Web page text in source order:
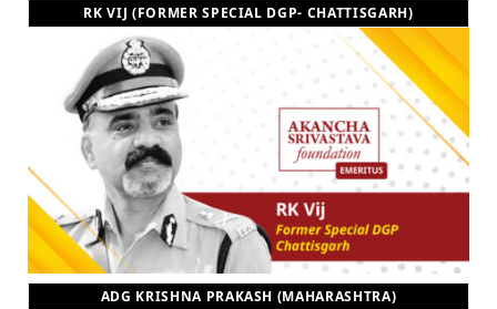
RK VIJ (FORMER SPECIAL DGP- CHATTISGARH)
ADG KRISHNA PRAKASH (MAHARASHTRA)